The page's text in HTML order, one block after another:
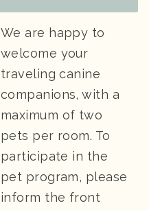
We are happy to
welcome your
traveling canine
companions, with a
maximum of two
pets per room. To
participate in the
pet program, please
inform the front